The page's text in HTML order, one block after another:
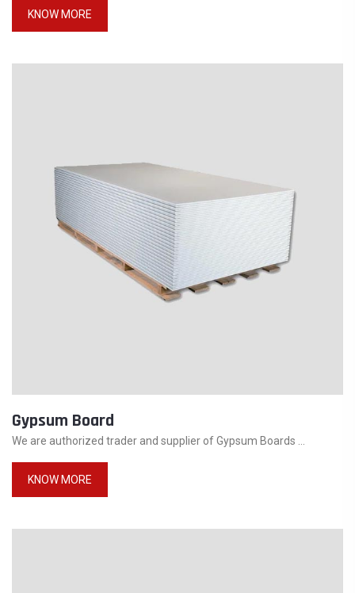
KNOW MORE
Gypsum Board
We are authorized trader and supplier of Gypsum Boards ...
KNOW MORE